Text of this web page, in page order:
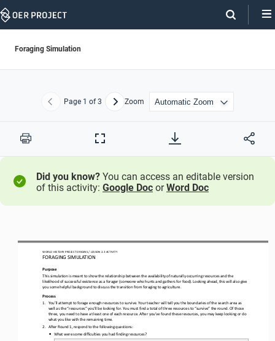
Skip
Foraging Simulation
Previous
Page 1 of 3 NextZoom
Print
Full
Did you know? You can access an editable version
of this activity: Google Doc orWord Doc
WORLD HISTORY PROJECT ORIGINS / LESSON 2.3 ACTIVITY
FORAGING SIMULATION
Purpose
This simulation is meant to show the relationship between the availability of naturally occurring resources and the
likelihood of successful existence as a forager (someone who hunts and gathers for food). Looking ahead, this will also give
you some helpful background to discuss the transition from foraging to agriculture.
Process
1.
You’ll attempt to forage enough resources to survive. Your teacher will tell you the boundaries of the search area as
well as the “resources” you’ll be looking for. You must find a total of three resources to “survive” the round. Of those
three, you need to have at least one of each resource. After you’ve found these resources, you may keep looking or do
what you like with the remaining time.
2.
After Round 1, respond to the following questions:
• What were some difficulties you had finding resources?